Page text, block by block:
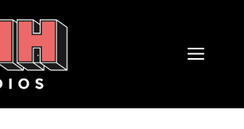
MENU